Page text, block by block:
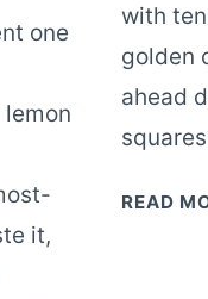
one
it,
with
golden
ahead
READ